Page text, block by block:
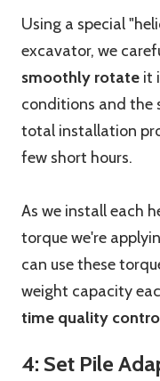
Using a special
excavator, we
smoothly rotate it
conditions and the
total installation
few short hours.
As we install each
torque we're
can use these
weight capacity
time quality
4: Set Pile